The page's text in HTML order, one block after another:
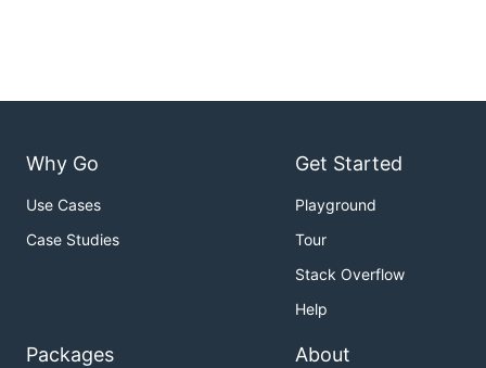
Why Go
Use Cases
Case Studies
Get Started
Playground
Tour
Stack Overflow
Help
Packages About